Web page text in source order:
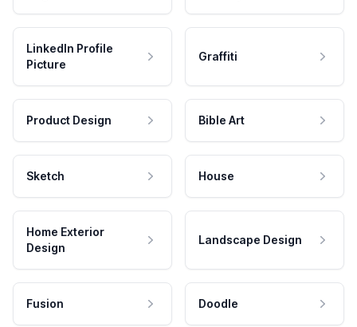
LinkedIn Profile
Picture
Graffiti
Product Design Bible Art
Sketch House
Home Exterior
Design
Landscape Design
Fusion Doodle